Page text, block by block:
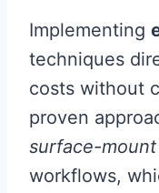
Implementing
techniques
costs without
proven
surface-
workflows,